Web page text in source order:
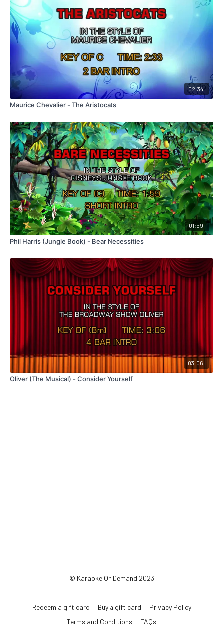
02:34
Maurice Chevalier - The Aristocats
01:59
Phil Harris (Jungle Book) - Bear Necessities
03:06
Oliver (The Musical) - Consider Yourself
© Karaoke On Demand 2023
Redeem a gift card Buy a gift card
Privacy Policy
Terms and Conditions
FAQs